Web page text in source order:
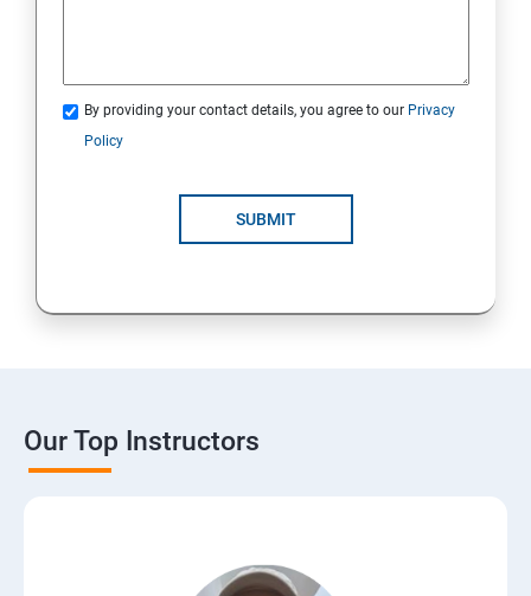
By providing your contact details, you agree to our Privacy
Policy
SUBMIT
Our Top Instructors